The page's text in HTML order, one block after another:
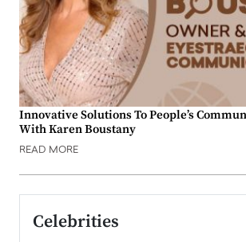
Innovative Solutions To People’s
With Karen Boustany
READ MORE
Celebrities